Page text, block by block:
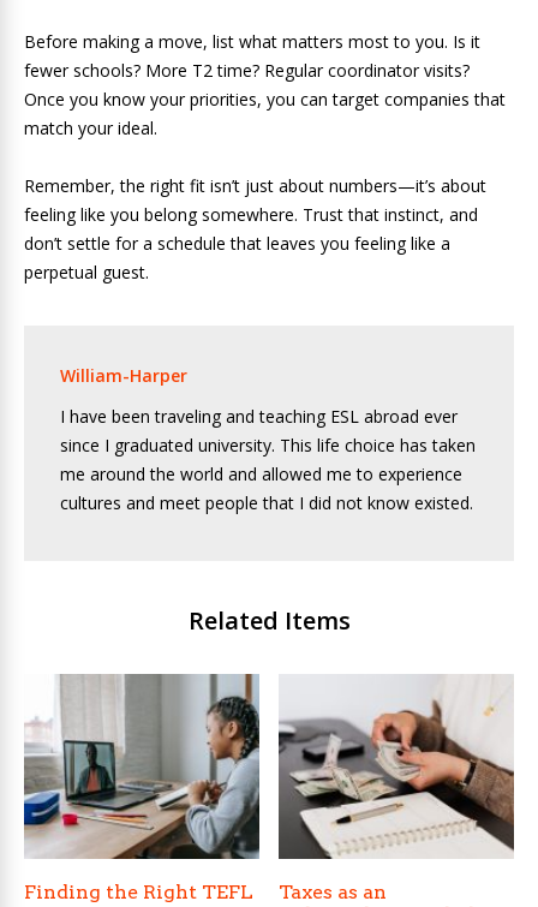
Before making a move, list what matters most to you. Is it
fewer schools? More T2 time? Regular coordinator visits?
Once you know your priorities, you can target companies that
match your ideal.
Remember, the right fit isn’t just about numbers—it’s about
feeling like you belong somewhere. Trust that instinct, and
don’t settle for a schedule that leaves you feeling like a
perpetual guest.
William-Harper
I have been traveling and teaching ESL abroad ever
since I graduated university. This life choice has taken
me around the world and allowed me to experience
cultures and meet people that I did not know existed.
Related Items
Finding the Right TEFL
Taxes as an